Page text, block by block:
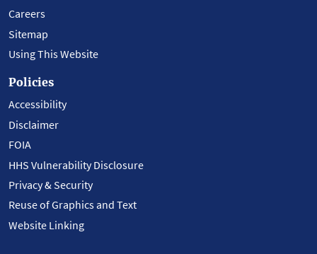
Careers
Sitemap
Using This Website
Policies
Accessibility
Disclaimer
FOIA
HHS Vulnerability Disclosure
Privacy & Security
Reuse of Graphics and Text
Website Linking